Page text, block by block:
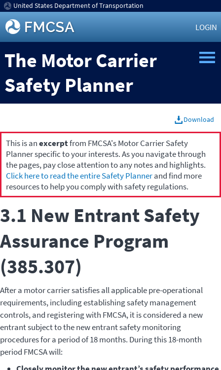
United States Department of Transportation
LOGIN
The Motor Carrier
Safety Planner
Download
This is anexcerptfrom FMCSA's Motor Carrier Safety
Planner specific to your interests. As you navigate through
the pages, pay close attention to any notes and highlights.
Click here to read the entire Safety Plannerand find more
resources to help you comply with safety regulations.
3.1 New Entrant Safety
Assurance Program
(385.307)
After a motor carrier satisfies all applicable pre-operational
requirements, including establishing safety management
controls, and registering with FMCSA, it is considered a new
entrant subject to the new entrant safety monitoring
procedures for a period of 18 months. During this 18-month
period FMCSA will: